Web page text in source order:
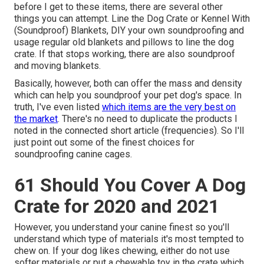
before I get to these items, there are several other
things you can attempt. Line the Dog Crate or Kennel With
(Soundproof) Blankets, DIY your own soundproofing and
usage regular old blankets and pillows to line the dog
crate. If that stops working, there are also soundproof
and moving blankets.
Basically, however, both can offer the mass and density
which can help you soundproof your pet dog's space. In
truth, I've even listed which items are the very best on
the market. There's no need to duplicate the products I
noted in the connected short article (frequencies). So I'll
just point out some of the finest choices for
soundproofing canine cages.
61 Should You Cover A Dog
Crate for 2020 and 2021
However, you understand your canine finest so you'll
understand which type of materials it's most tempted to
chew on. If your dog likes chewing, either do not use